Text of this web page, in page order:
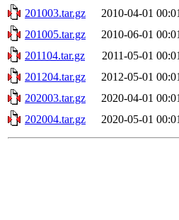
201003.tar.gz
2010-04-01 00:01
201005.tar.gz
2010-06-01 00:01
201104.tar.gz
2011-05-01 00:01
201204.tar.gz
2012-05-01 00:01
202003.tar.gz
2020-04-01 00:01
202004.tar.gz
2020-05-01 00:01